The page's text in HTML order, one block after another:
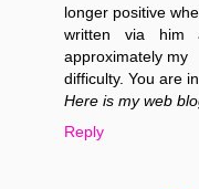
longer positive
written via him
approximately my
difficulty. You are
Here is my web
Reply